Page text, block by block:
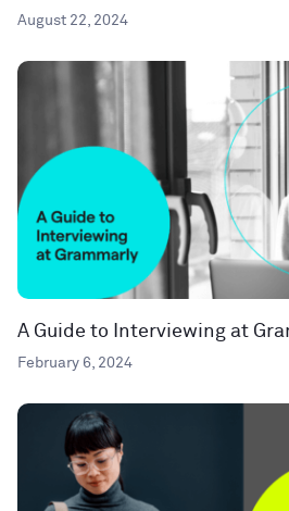
August 22, 2024
A Guide to Interviewing at
February 6, 2024